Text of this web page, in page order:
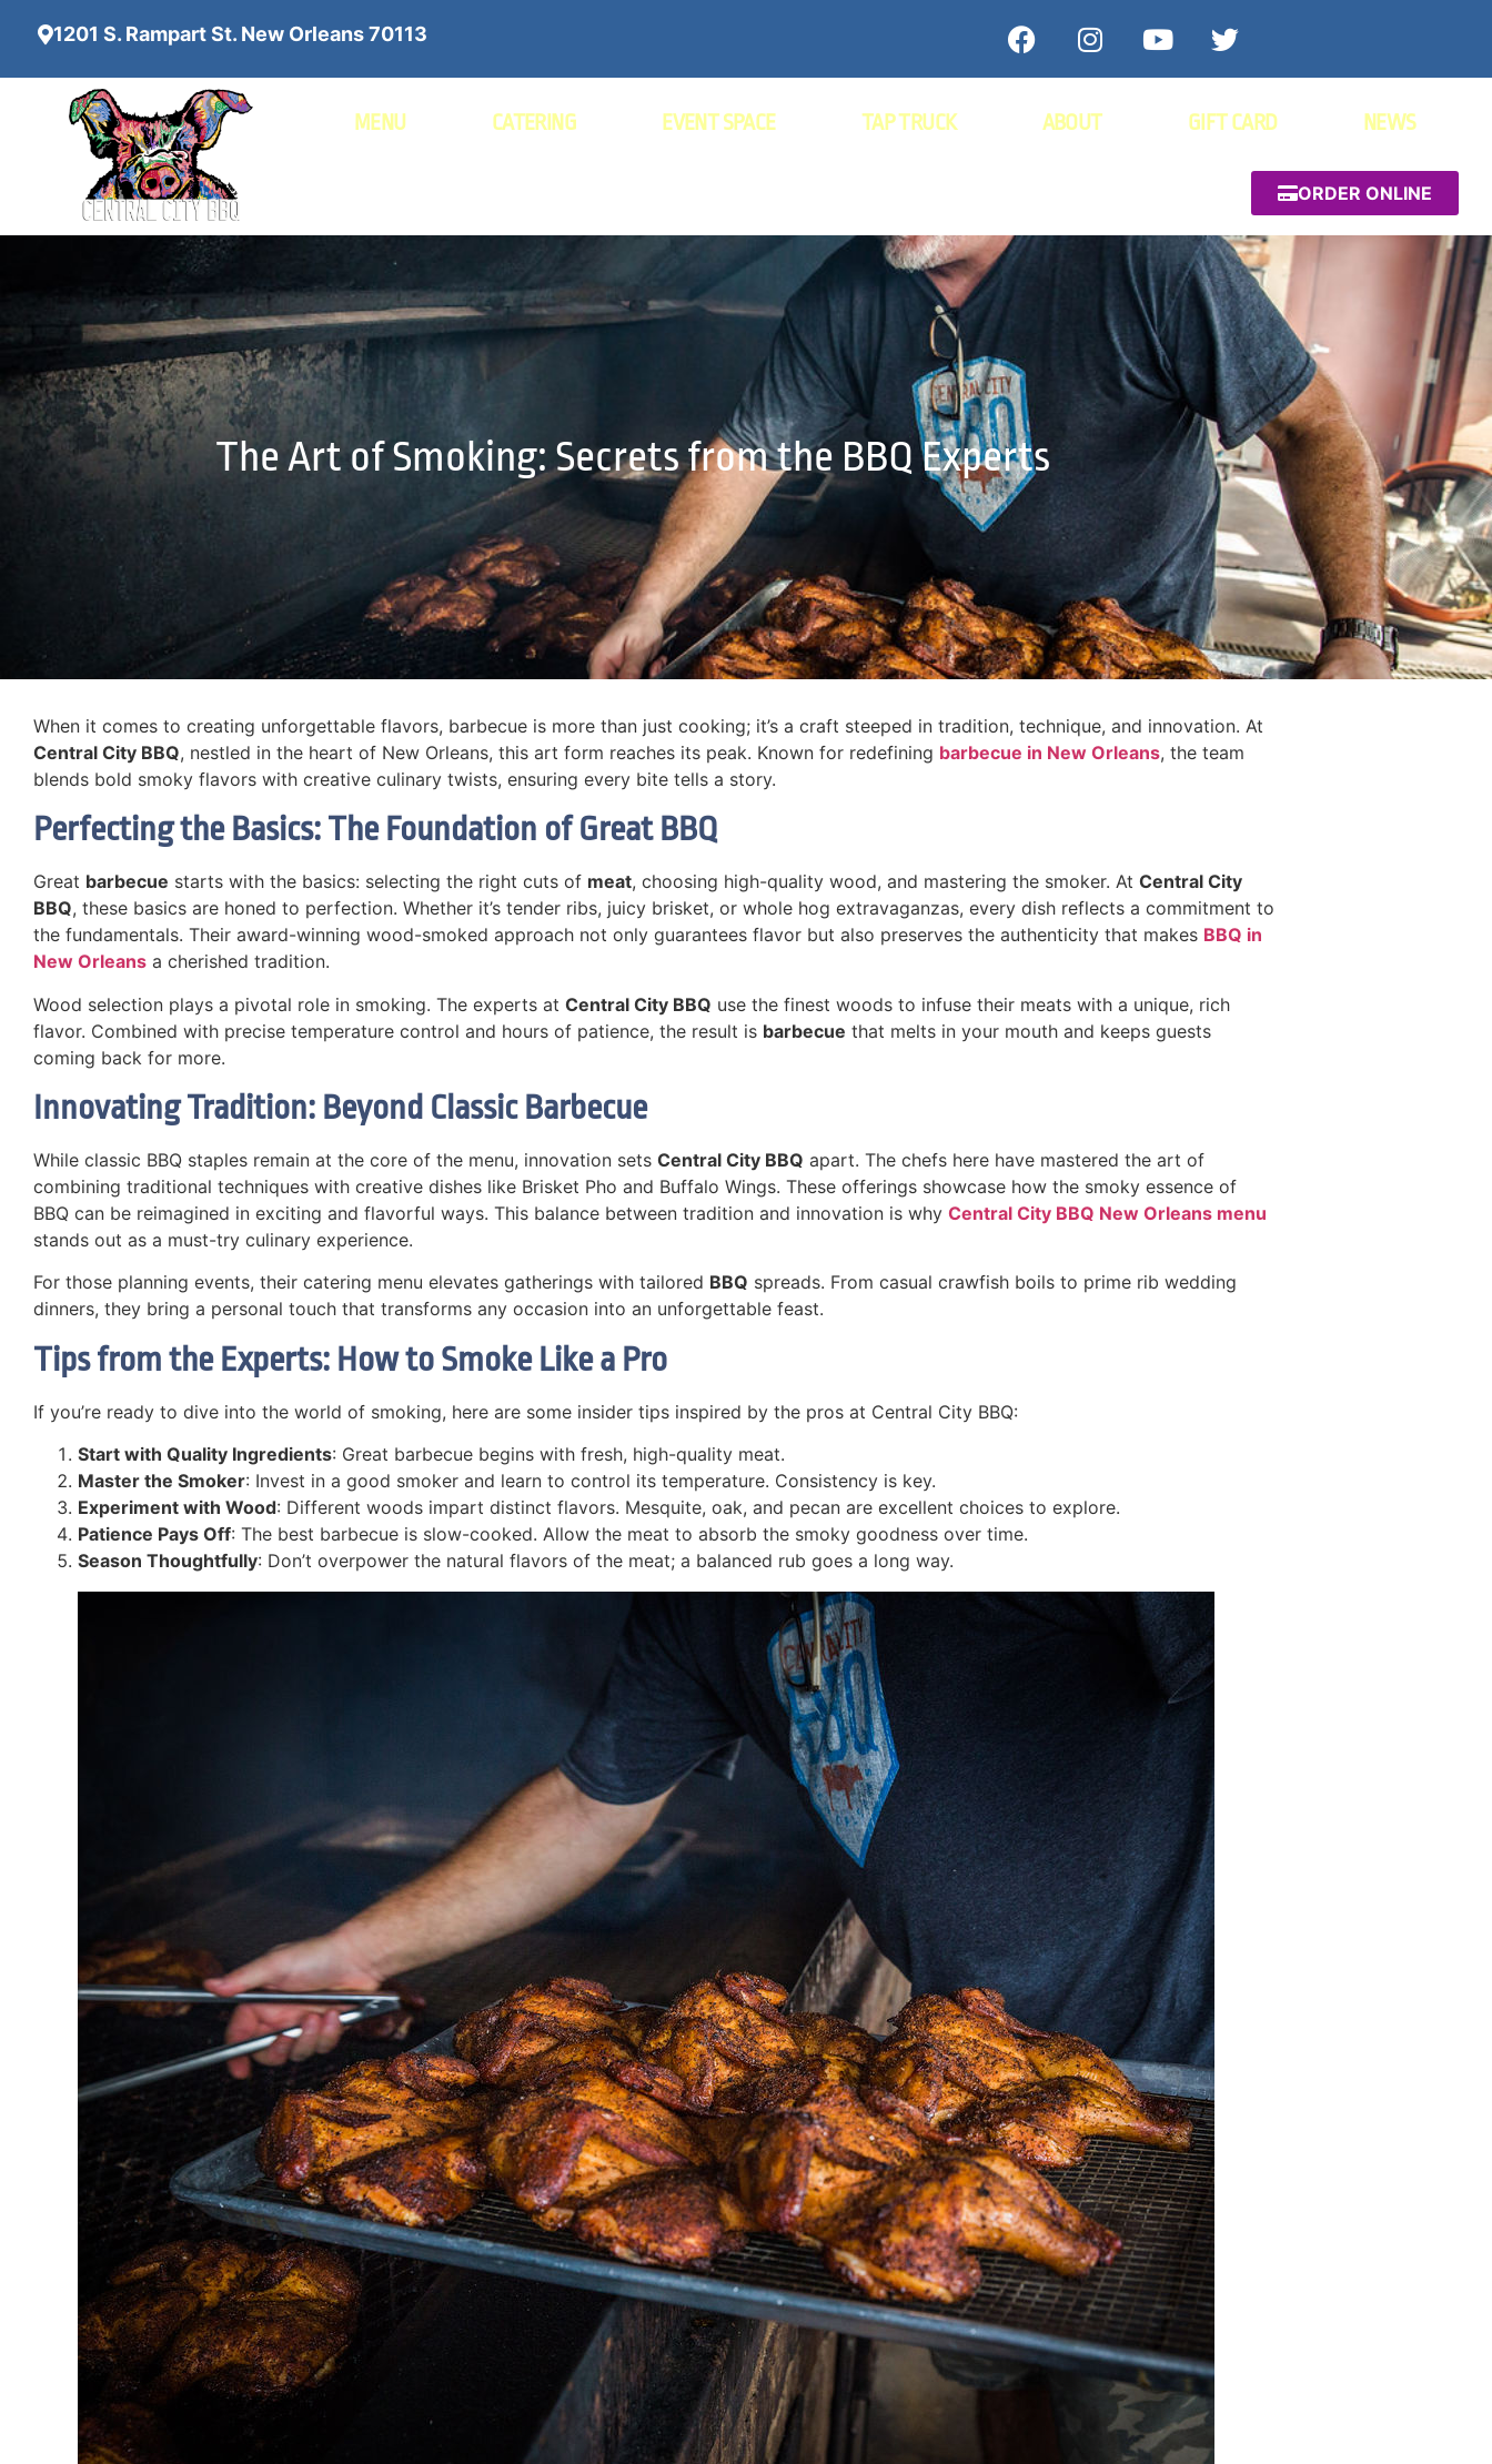
1201 S. Rampart St. New Orleans 70113
MENU CATERING EVENT SPACE TAP TRUCK ABOUT GIFT CARD NEWS
ORDER ONLINE
The Art of Smoking: Secrets from the BBQ Experts
When it comes to creating unforgettable flavors, barbecue is more than just cooking; it’s a craft steeped in tradition, technique, and innovation. At
Central City BBQ, nestled in the heart of New Orleans, this art form reaches its peak. Known for redefining barbecue in New Orleans, the team
blends bold smoky flavors with creative culinary twists, ensuring every bite tells a story.
Perfecting the Basics: The Foundation of Great BBQ
Great barbecue starts with the basics: selecting the right cuts of meat, choosing high-quality wood, and mastering the smoker. At Central City
BBQ, these basics are honed to perfection. Whether it’s tender ribs, juicy brisket, or whole hog extravaganzas, every dish reflects a commitment to
the fundamentals. Their award-winning wood-smoked approach not only guarantees flavor but also preserves the authenticity that makes BBQ in
New Orleans a cherished tradition.
Wood selection plays a pivotal role in smoking. The experts at Central City BBQ use the finest woods to infuse their meats with a unique, rich
flavor. Combined with precise temperature control and hours of patience, the result is barbecue that melts in your mouth and keeps guests
coming back for more.
Innovating Tradition: Beyond Classic Barbecue
While classic BBQ staples remain at the core of the menu, innovation sets Central City BBQ apart. The chefs here have mastered the art of
combining traditional techniques with creative dishes like Brisket Pho and Buffalo Wings. These offerings showcase how the smoky essence of
BBQ can be reimagined in exciting and flavorful ways. This balance between tradition and innovation is why Central City BBQ New Orleans menu
stands out as a must-try culinary experience.
For those planning events, their catering menu elevates gatherings with tailored BBQ spreads. From casual crawfish boils to prime rib wedding
dinners, they bring a personal touch that transforms any occasion into an unforgettable feast.
Tips from the Experts: How to Smoke Like a Pro
If you’re ready to dive into the world of smoking, here are some insider tips inspired by the pros at Central City BBQ:
Start with Quality Ingredients: Great barbecue begins with fresh, high-quality meat.
Master the Smoker: Invest in a good smoker and learn to control its temperature. Consistency is key.
Experiment with Wood: Different woods impart distinct flavors. Mesquite, oak, and pecan are excellent choices to explore.
Patience Pays Off: The best barbecue is slow-cooked. Allow the meat to absorb the smoky goodness over time.
Season Thoughtfully: Don’t overpower the natural flavors of the meat; a balanced rub goes a long way.